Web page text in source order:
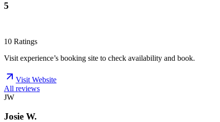
5
10 Ratings
Visit experience’s booking site to check availability and book.
Visit Website
All reviews
JW
Josie W.